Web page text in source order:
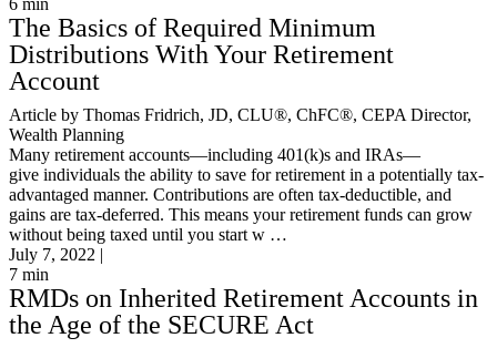
6 min
The Basics of Required Minimum
Distributions With Your Retirement
Account
Article by Thomas Fridrich, JD, CLU®, ChFC®, CEPA Director,
Wealth Planning
Many retirement accounts—including 401(k)s and IRAs—
give individuals the ability to save for retirement in a potentially tax-
advantaged manner. Contributions are often tax-deductible, and
gains are tax-deferred. This means your retirement funds can grow
without being taxed until you start w …
July 7, 2022 |
7 min
RMDs on Inherited Retirement Accounts in
the Age of the SECURE Act